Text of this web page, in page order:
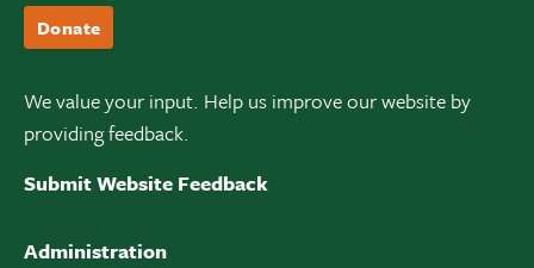
Donate
We value your input. Help us improve our website by
providing feedback.
Submit Website Feedback
Administration